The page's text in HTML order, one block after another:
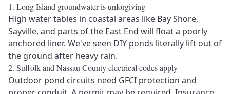
1. Long Island groundwater is unforgiving
High water tables in coastal areas like Bay Shore,
Sayville, and parts of the East End will float a poorly
anchored liner. We've seen DIY ponds literally lift out of
the ground after heavy rain.
2. Suffolk and Nassau County electrical codes apply
Outdoor pond circuits need GFCI protection and